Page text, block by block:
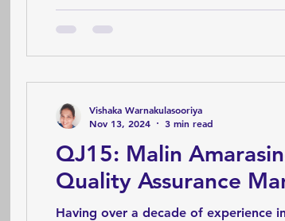
QJ15: Malin
Quality Assurance
Having over a decade of experience
Vishaka Warnakulasooriya
Nov 13, 2024
3 min read